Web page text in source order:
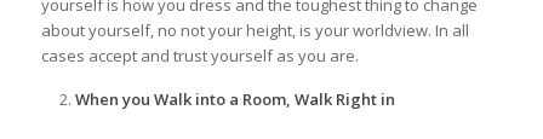
yourself is how you dress and the toughest thing to change
about yourself, no not your height, is your worldview. In all
cases accept and trust yourself as you are.
When you Walk into a Room, Walk Right in